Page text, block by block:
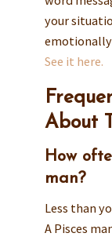
your
emotionally
See it here.
About
How
man?
Less than
A Pisces